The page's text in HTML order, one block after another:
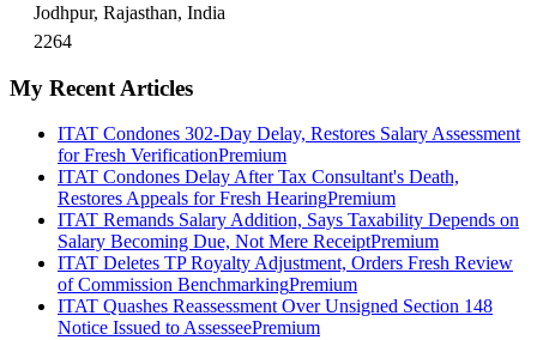
Jodhpur, Rajasthan, India
2264
My Recent Articles
ITAT Condones 302-Day Delay, Restores Salary Assessment
for Fresh VerificationPremium
ITAT Condones Delay After Tax Consultant's Death,
Restores Appeals for Fresh HearingPremium
ITAT Remands Salary Addition, Says Taxability Depends on
Salary Becoming Due, Not Mere ReceiptPremium
ITAT Deletes TP Royalty Adjustment, Orders Fresh Review
of Commission BenchmarkingPremium
ITAT Quashes Reassessment Over Unsigned Section 148
Notice Issued to AssesseePremium